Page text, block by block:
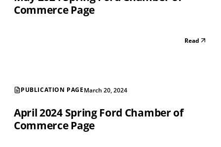
Commerce Page
Read
PUBLICATION PAGEMarch 20, 2024
April 2024 Spring Ford Chamber of
Commerce Page